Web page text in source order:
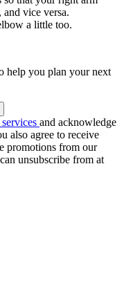
vice versa.
a little too.
help you plan your next
and acknowledge
also agree to receive
promotions from our
unsubscribe from at